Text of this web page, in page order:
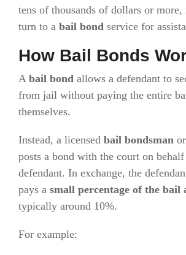
tens of thousands of dollars or
turn to a bail bond service for
How Bail Bonds
A bail bond allows a defendant to
from jail without paying the entire
themselves.
Instead, a licensed bail bondsman or
posts a bond with the court on
defendant. In exchange, the
pays a small percentage of the bail
typically around 10%.
For example: